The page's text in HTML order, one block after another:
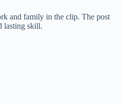
and family in the clip. The post
lasting skill.